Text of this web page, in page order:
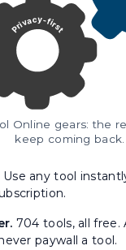
Online gears: the
keep coming back.
Use any tool
704 tools, all free.
paywall a tool.